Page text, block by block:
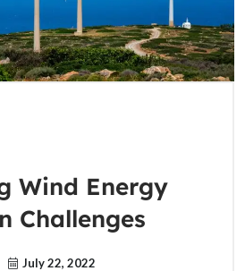
Wind Energy
Challenges
July 22, 2022